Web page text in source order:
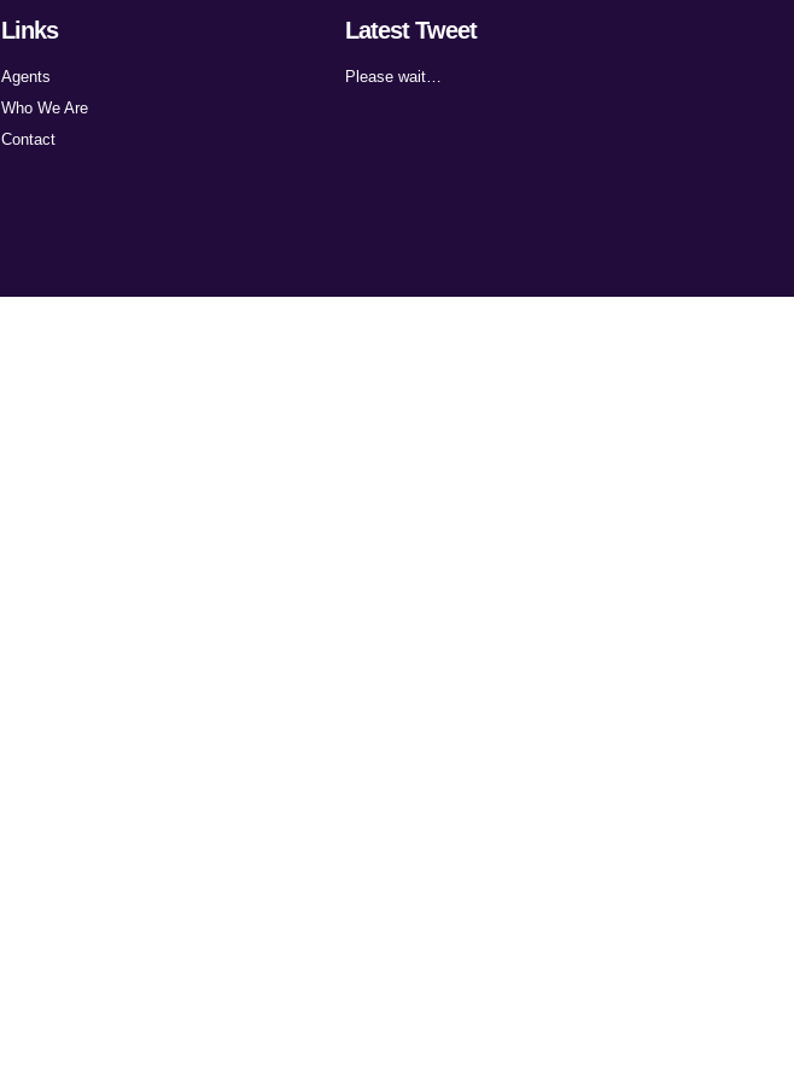
Links
Agents
Who We Are
Contact
Latest Tweet
Please wait…